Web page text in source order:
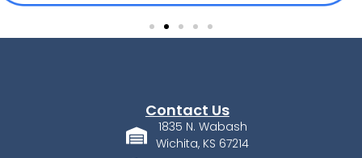
Contact Us
1835 N. Wabash
Wichita, KS 67214